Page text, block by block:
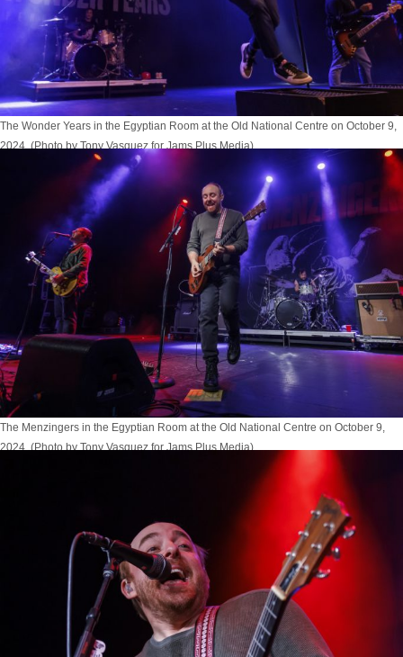
The Wonder Years in the Egyptian Room at the Old National Centre on October 9,
2024. (Photo by Tony Vasquez for Jams Plus Media)
The Menzingers in the Egyptian Room at the Old National Centre on October 9,
2024. (Photo by Tony Vasquez for Jams Plus Media)